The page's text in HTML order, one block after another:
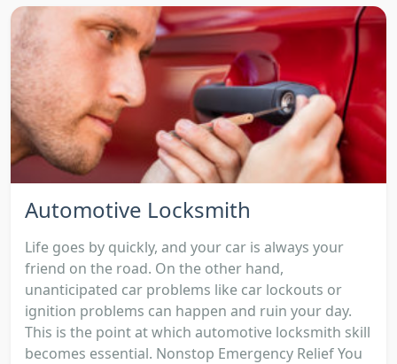
Automotive Locksmith
Life goes by quickly, and your car is always your
friend on the road. On the other hand,
unanticipated car problems like car lockouts or
ignition problems can happen and ruin your day.
This is the point at which automotive locksmith skill
becomes essential. Nonstop Emergency Relief You